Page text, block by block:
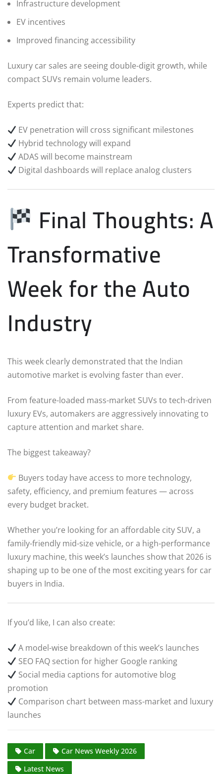
Infrastructure development
EV incentives
Improved financing accessibility
Luxury car sales are seeing double-digit growth, while
compact SUVs remain volume leaders.
Experts predict that:
EV penetration will cross significant milestones
Hybrid technology will expand
ADAS will become mainstream
Digital dashboards will replace analog clusters
Final Thoughts: A
Transformative
Week for the Auto
Industry
This week clearly demonstrated that the Indian
automotive market is evolving faster than ever.
From feature-loaded mass-market SUVs to tech-driven
luxury EVs, automakers are aggressively innovating to
capture attention and market share.
The biggest takeaway?
Buyers today have access to more technology,
safety, efficiency, and premium features — across
every budget bracket.
Whether you’re looking for an affordable city SUV, a
family-friendly mid-size vehicle, or a high-performance
luxury machine, this week’s launches show that 2026 is
shaping up to be one of the most exciting years for car
buyers in India.
If you’d like, I can also create:
A model-wise breakdown of this week’s launches
SEO FAQ section for higher Google ranking
Social media captions for automotive blog
promotion
Comparison chart between mass-market and luxury
launches
Car
Car News Weekly 2026
Latest News